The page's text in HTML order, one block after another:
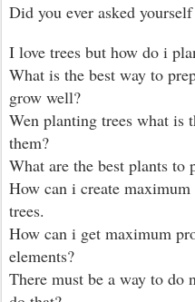
Did you ever asked
I love trees but how do i
What is the best way to
grow well?
Wen planting trees what is
them?
What are the best plants to
How can i create
trees.
How can i get maximum
elements?
There must be a way to do